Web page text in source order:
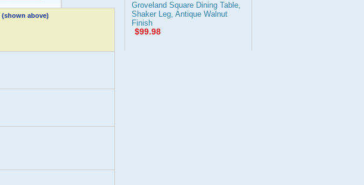
(shown above)
Groveland Square Dining Table,
Shaker Leg, Antique Walnut
Finish
$99.98